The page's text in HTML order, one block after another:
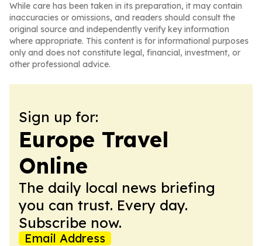
While care has been taken in its preparation, it may contain
inaccuracies or omissions, and readers should consult the
original source and independently verify key information
where appropriate. This content is for informational purposes
only and does not constitute legal, financial, investment, or
other professional advice.
Sign up for:
Europe Travel
Online
The daily local news briefing
you can trust. Every day.
Subscribe now.
Email Address